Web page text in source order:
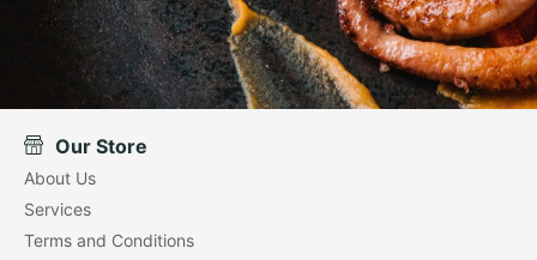
Our Store
About Us
Services
Terms and Conditions